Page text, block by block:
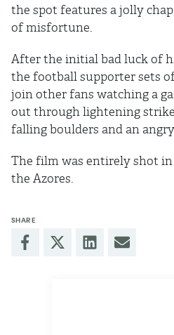
the spot features a jolly
of misfortune.
After the initial bad luck of
the football supporter sets
join other fans watching a
out through lightening
falling boulders and an
The film was entirely shot
the Azores.
SHARE